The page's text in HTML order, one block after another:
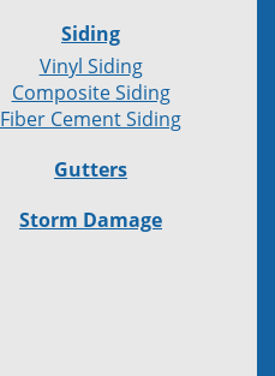
Siding
Vinyl Siding
Composite Siding
Fiber Cement Siding
Gutters
Storm Damage